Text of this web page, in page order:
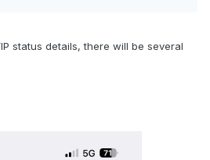
status details, there will be several